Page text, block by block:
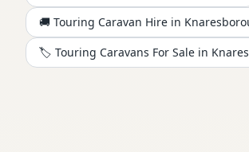
🚚 Touring Caravan Hire in
🏷️ Touring Caravans For Sale in